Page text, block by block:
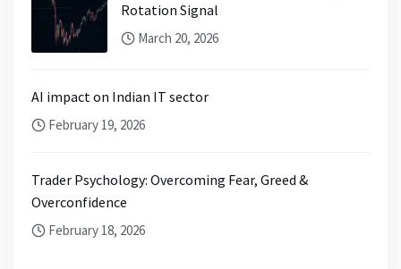
Rotation Signal
March 20, 2026
AI impact on Indian IT sector
February 19, 2026
Trader Psychology: Overcoming Fear, Greed &
Overconfidence
February 18, 2026